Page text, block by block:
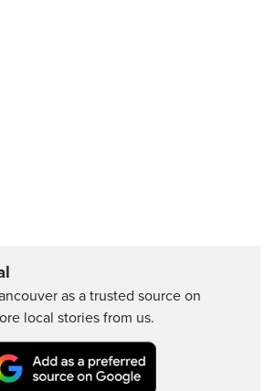
as a trusted source on
local stories from us.